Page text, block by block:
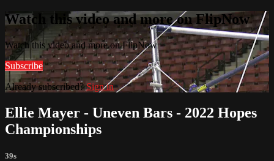
Watch this video and more on FlipNow
Watch this video and more on FlipNow
Subscribe
Already subscribed?Sign in
Ellie Mayer - Uneven Bars - 2022 Hopes
Championships
39s